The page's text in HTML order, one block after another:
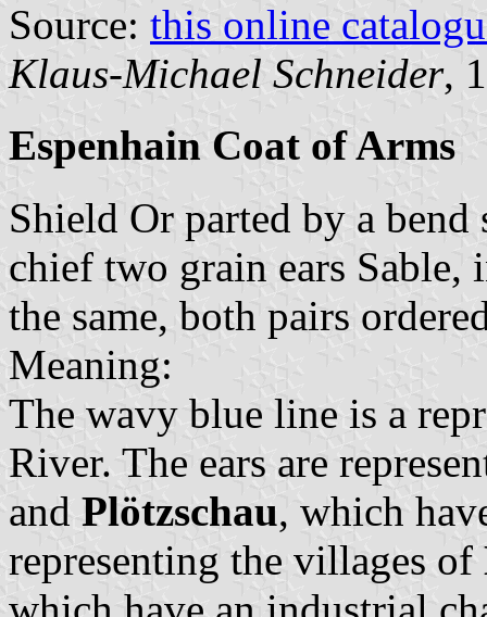
Source: this online
Klaus-Michael Schneider,
Espenhain Coat of Arms
Shield Or parted by a
chief two grain ears Sable,
the same, both pairs
Meaning:
The wavy blue line is a
River. The ears are
and Plötzschau, which
representing the villages of